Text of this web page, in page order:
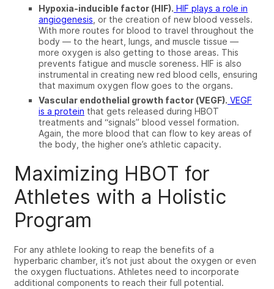
Hypoxia-inducible factor (HIF). HIF plays a role in
angiogenesis , or the creation of new blood vessels.
With more routes for blood to travel throughout the
body — to the heart, lungs, and muscle tissue —
more oxygen is also getting to those areas. This
prevents fatigue and muscle soreness. HIF is also
instrumental in creating new red blood cells, ensuring
that maximum oxygen flow goes to the organs.
Vascular endothelial growth factor (VEGF). VEGF
is a protein that gets released during HBOT
treatments and “signals” blood vessel formation.
Again, the more blood that can flow to key areas of
the body, the higher one’s athletic capacity.
Maximizing HBOT for
Athletes with a Holistic
Program
For any athlete looking to reap the benefits of a
hyperbaric chamber, it’s not just about the oxygen or even
the oxygen fluctuations. Athletes need to incorporate
additional components to reach their full potential.